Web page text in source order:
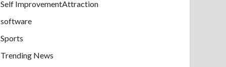
Self ImprovementAttraction
software
Sports
Trending News